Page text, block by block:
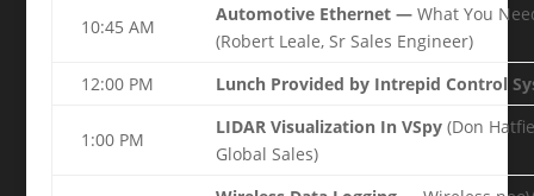
10:45 AM
Automotive Ethernet — What You
(Robert Leale, Sr Sales Engineer)
12:00 PM
Lunch Provided by Intrepid Control
1:00 PM
LIDAR Visualization In VSpy(Don
Global Sales)